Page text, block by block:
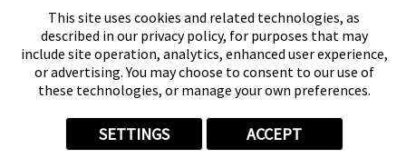
This site uses cookies and related technologies, as
described in our privacy policy, for purposes that may
include site operation, analytics, enhanced user experience,
or advertising. You may choose to consent to our use of
these technologies, or manage your own preferences.
SETTINGS ACCEPT
Your Privacy Choices